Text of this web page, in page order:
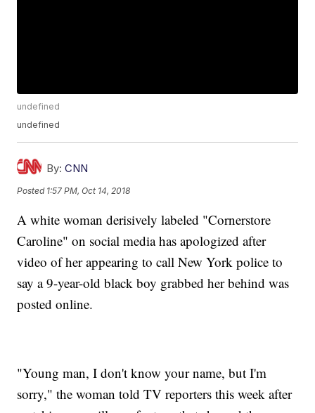
undefined
undefined
By: CNN
Posted 1:57 PM, Oct 14, 2018
A white woman derisively labeled "Cornerstore
Caroline" on social media has apologized after
video of her appearing to call New York police to
say a 9-year-old black boy grabbed her behind was
posted online.
"Young man, I don't know your name, but I'm
sorry," the woman told TV reporters this week after